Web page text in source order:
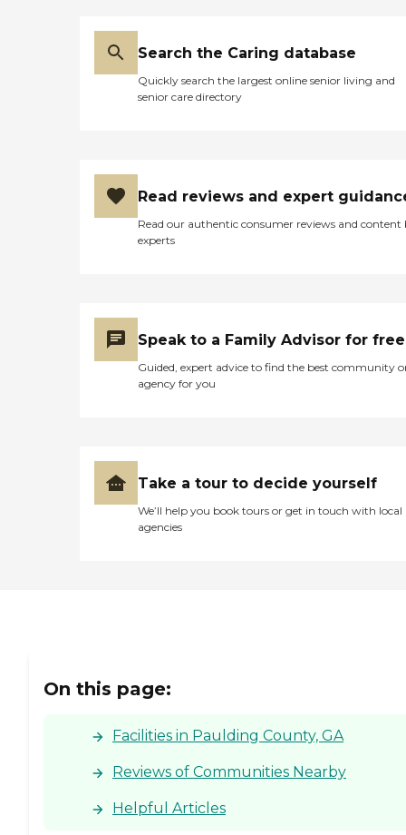
available to answer any questions
you may have and assist you in
making an informed decision
about the care and comfort of
opportunity to welcome you into
our close-knit community and
provide exceptional care that
enriches lives every day.To learn
more about this providers license
now has an access to a bathroom
off of her room. They're going
her. I highly recommend this
Search the Caring database
Quickly search the largest online senior living and
senior care directory
Read reviews and expert
Read our authentic consumer reviews and content
experts
Speak to a Family Advisor for free
Guided, expert advice to find the best community
agency for you
Take a tour to decide yourself
We’ll help you book tours or get in touch with local
agencies
On this page:
Facilities in Paulding County, GA
Reviews of Communities Nearby
Helpful Articles